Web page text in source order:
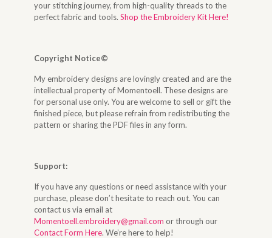
your stitching journey, from high-quality threads to the
perfect fabric and tools.Shop the Embroidery Kit Here!
Copyright Notice©
My embroidery designs are lovingly created and are the
intellectual property of Momentoell. These designs are
for personal use only. You are welcome to sell or gift the
finished piece, but please refrain from redistributing the
pattern or sharing the PDF files in any form.
Support:
If you have any questions or need assistance with your
purchase, please don’t hesitate to reach out. You can
contact us via email at
Momentoell.embroidery@gmail.com or through our
Contact Form Here. We’re here to help!